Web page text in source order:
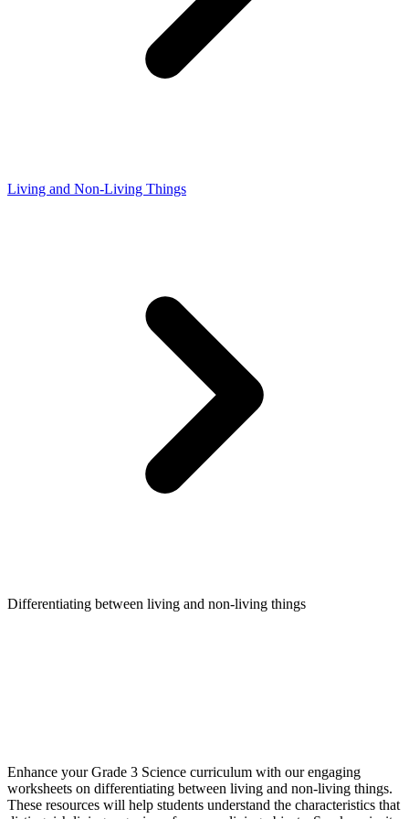
Living and Non-Living Things
Differentiating between living and non-living things
Enhance your Grade 3 Science curriculum with our engaging
worksheets on differentiating between living and non-living things.
These resources will help students understand the characteristics that